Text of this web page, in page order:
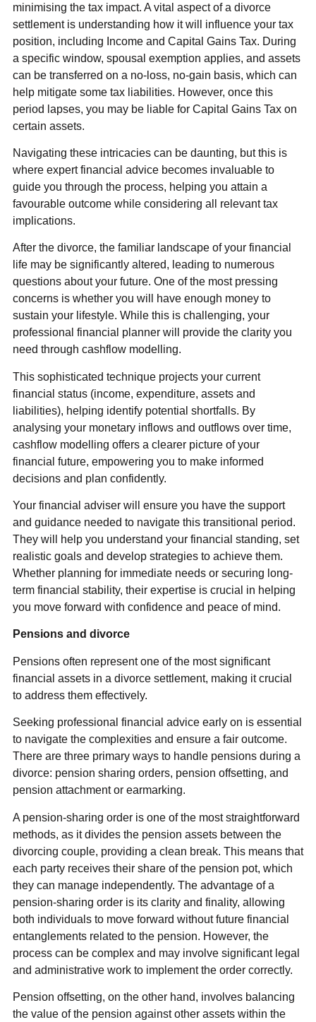
minimising the tax impact. A vital aspect of a divorce
settlement is understanding how it will influence your tax
position, including Income and Capital Gains Tax. During
a specific window, spousal exemption applies, and assets
can be transferred on a no-loss, no-gain basis, which can
help mitigate some tax liabilities. However, once this
period lapses, you may be liable for Capital Gains Tax on
certain assets.
Navigating these intricacies can be daunting, but this is
where expert financial advice becomes invaluable to
guide you through the process, helping you attain a
favourable outcome while considering all relevant tax
implications.
After the divorce, the familiar landscape of your financial
life may be significantly altered, leading to numerous
questions about your future. One of the most pressing
concerns is whether you will have enough money to
sustain your lifestyle. While this is challenging, your
professional financial planner will provide the clarity you
need through cashflow modelling.
This sophisticated technique projects your current
financial status (income, expenditure, assets and
liabilities), helping identify potential shortfalls. By
analysing your monetary inflows and outflows over time,
cashflow modelling offers a clearer picture of your
financial future, empowering you to make informed
decisions and plan confidently.
Your financial adviser will ensure you have the support
and guidance needed to navigate this transitional period.
They will help you understand your financial standing, set
realistic goals and develop strategies to achieve them.
Whether planning for immediate needs or securing long-
term financial stability, their expertise is crucial in helping
you move forward with confidence and peace of mind.
Pensions and divorce
Pensions often represent one of the most significant
financial assets in a divorce settlement, making it crucial
to address them effectively.
Seeking professional financial advice early on is essential
to navigate the complexities and ensure a fair outcome.
There are three primary ways to handle pensions during a
divorce: pension sharing orders, pension offsetting, and
pension attachment or earmarking.
A pension-sharing order is one of the most straightforward
methods, as it divides the pension assets between the
divorcing couple, providing a clean break. This means that
each party receives their share of the pension pot, which
they can manage independently. The advantage of a
pension-sharing order is its clarity and finality, allowing
both individuals to move forward without future financial
entanglements related to the pension. However, the
process can be complex and may involve significant legal
and administrative work to implement the order correctly.
Pension offsetting, on the other hand, involves balancing
the value of the pension against other assets within the